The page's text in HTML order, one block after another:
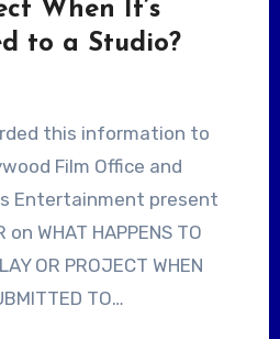
When It’s
to a Studio?
Film Office and
Entertainment present
on WHAT HAPPENS TO
OR PROJECT WHEN
TO…